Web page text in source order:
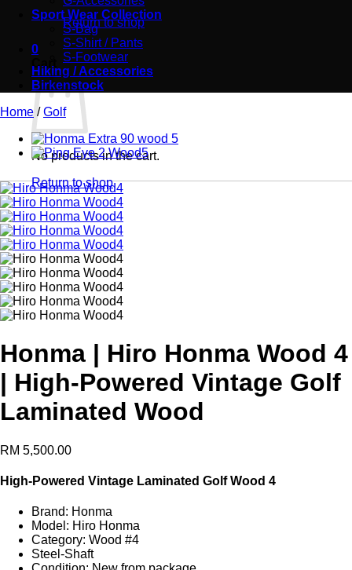
Return to shop
0
Cart
No products in the cart.
Return to shop
Sport Wear Collection
S-Bag
S-Shirt / Pants
S-Footwear
Hiking / Accessories
Birkenstock
Home / Golf
Honma | Hiro Honma Wood 4
| High-Powered Vintage Golf
Laminated Wood
RM 5,500.00
High-Powered Vintage Laminated Golf Wood 4
Brand: Honma
Model: Hiro Honma
Category: Wood #4
Steel-Shaft